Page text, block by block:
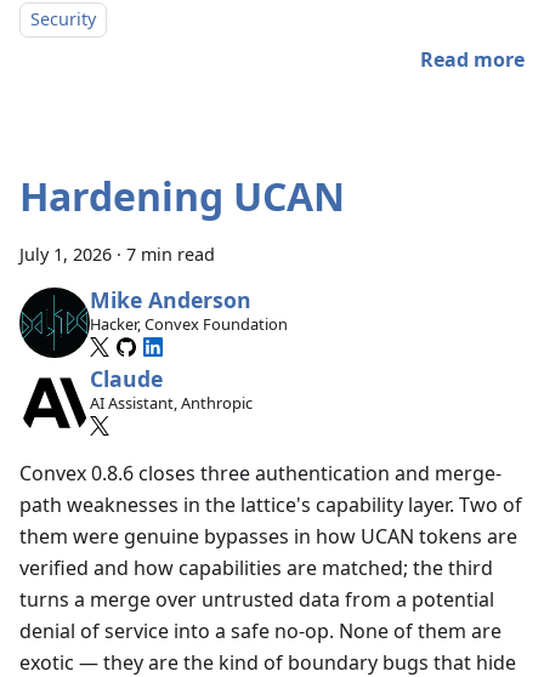
Security
Read more
Hardening UCAN
July 1, 2026 · 7 min read
Mike Anderson
Hacker, Convex Foundation
Claude
AI Assistant, Anthropic
Convex 0.8.6 closes three authentication and merge-
path weaknesses in the lattice's capability layer. Two of
them were genuine bypasses in how UCAN tokens are
verified and how capabilities are matched; the third
turns a merge over untrusted data from a potential
denial of service into a safe no-op. None of them are
exotic — they are the kind of boundary bugs that hide